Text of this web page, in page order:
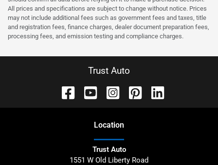
All prices and specifications are subject to change without notice. Prices
may not include additional fees such as government fees and taxes, title
and registration fees, finance charges, dealer document preparation fees,
processing fees, and emission testing and compliance charges.
Trust Auto
Location
Trust Auto
1551 W Old Liberty Road